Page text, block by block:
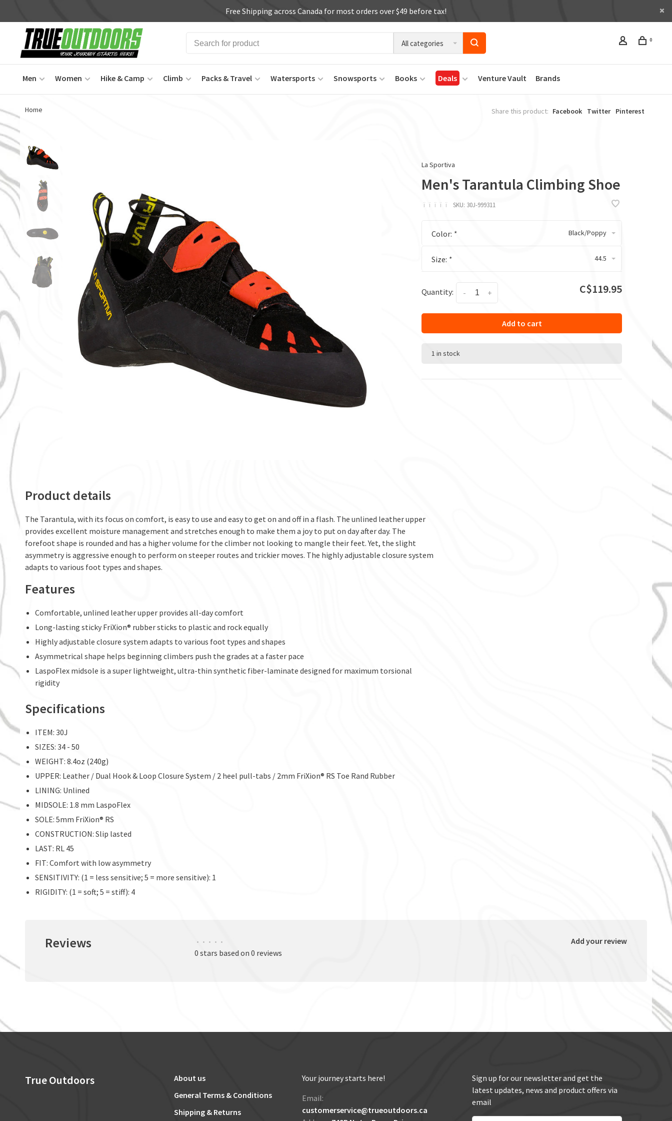
Free Shipping across Canada for most orders over $49 before tax!
All categories 0
Men Women Hike & Camp Climb Packs & Travel Watersports Snowsports Books Deals Venture Vault Brands
Home Share this product: Facebook Twitter Pinterest
La Sportiva
Men's Tarantula Climbing Shoe
ï ï ï ï ï SKU: 30J-999311
Color: * Black/Poppy
Size: * 44.5
Quantity: +
- C$119.95
Add to cart
1 in stock
Product details
The Tarantula, with its focus on comfort, is easy to use and easy to get on and off in a flash. The unlined leather upper
provides excellent moisture management and stretches enough to make them a joy to put on day after day. The
forefoot shape is rounded and has a higher volume for the climber not looking to mangle their feet. Yet, the slight
asymmetry is aggressive enough to perform on steeper routes and trickier moves. The highly adjustable closure system
adapts to various foot types and shapes.
Features
Comfortable, unlined leather upper provides all-day comfort
Long-lasting sticky FriXion® rubber sticks to plastic and rock equally
Highly adjustable closure system adapts to various foot types and shapes
Asymmetrical shape helps beginning climbers push the grades at a faster pace
LaspoFlex midsole is a super lightweight, ultra-thin synthetic fiber-laminate designed for maximum torsional
rigidity
Specifications
ITEM: 30J
SIZES: 34 - 50
WEIGHT: 8.4oz (240g)
UPPER: Leather / Dual Hook & Loop Closure System / 2 heel pull-tabs / 2mm FriXion® RS Toe Rand Rubber
LINING: Unlined
MIDSOLE: 1.8 mm LaspoFlex
SOLE: 5mm FriXion® RS
CONSTRUCTION: Slip lasted
LAST: RL 45
FIT: Comfort with low asymmetry
SENSITIVITY: (1 = less sensitive; 5 = more sensitive): 1
RIGIDITY: (1 = soft; 5 = stiff): 4
Reviews • • • • •
0 stars based on 0 reviews
Add your review
True Outdoors
About us
General Terms & Conditions
Shipping & Returns
Your journey starts here!
Email:
customerservice@trueoutdoors.ca
Sign up for our newsletter and get the
latest updates, news and product offers via
email